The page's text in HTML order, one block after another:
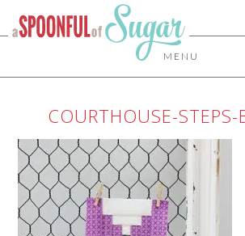
MENU
COURTHOUSE-STEPS-